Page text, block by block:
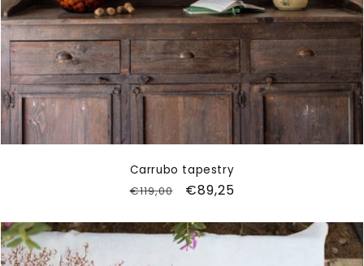
Carrubo tapestry
Regular
€119,00
Sale
€89,25